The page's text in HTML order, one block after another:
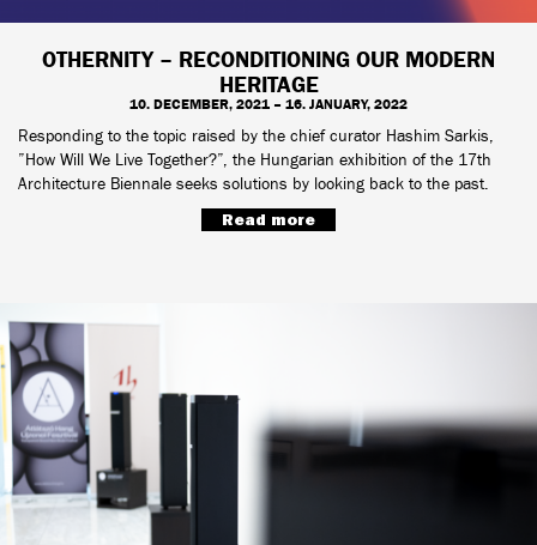
OTHERNITY – RECONDITIONING OUR MODERN
HERITAGE
10. DECEMBER, 2021 – 16. JANUARY, 2022
Responding to the topic raised by the chief curator Hashim Sarkis,
”How Will We Live Together?”, the Hungarian exhibition of the 17th
Architecture Biennale seeks solutions by looking back to the past.
Read more